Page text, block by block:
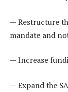
— Restructure
mandate and
— Increase
— Expand the